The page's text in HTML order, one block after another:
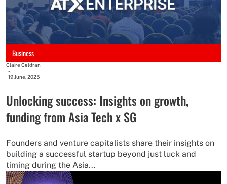
Business
Claire Celdran
-
19 June, 2025
Unlocking success: Insights on growth,
funding from Asia Tech x SG
Founders and venture capitalists share their insights on
building a successful startup beyond just luck and
timing during the Asia...